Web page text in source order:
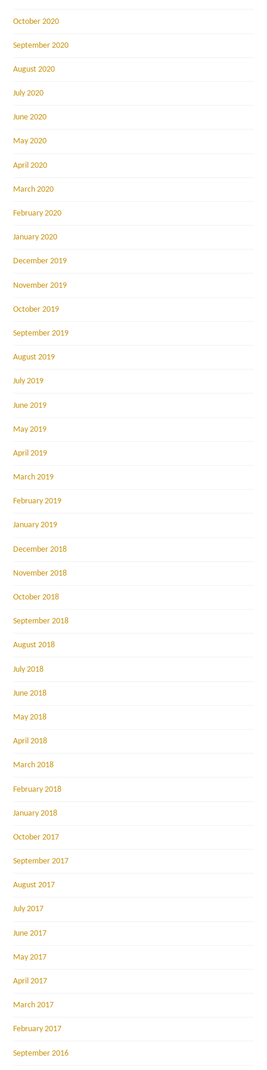
October 2020
September 2020
August 2020
July 2020
June 2020
May 2020
April 2020
March 2020
February 2020
January 2020
December 2019
November 2019
October 2019
September 2019
August 2019
July 2019
June 2019
May 2019
April 2019
March 2019
February 2019
January 2019
December 2018
November 2018
October 2018
September 2018
August 2018
July 2018
June 2018
May 2018
April 2018
March 2018
February 2018
January 2018
October 2017
September 2017
August 2017
July 2017
June 2017
May 2017
April 2017
March 2017
February 2017
September 2016